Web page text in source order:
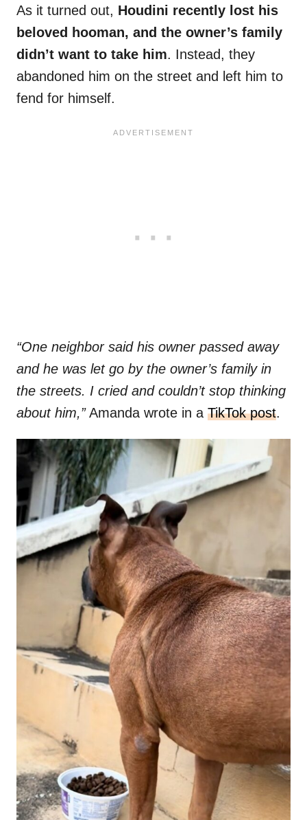
As it turned out, Houdini recently lost his
beloved hooman, and the owner’s family
didn’t want to take him. Instead, they
abandoned him on the street and left him to
fend for himself.
“One neighbor said his owner passed away
and he was let go by the owner’s family in
the streets. I cried and couldn’t stop thinking
about him,”Amanda wrote in a TikTok post.